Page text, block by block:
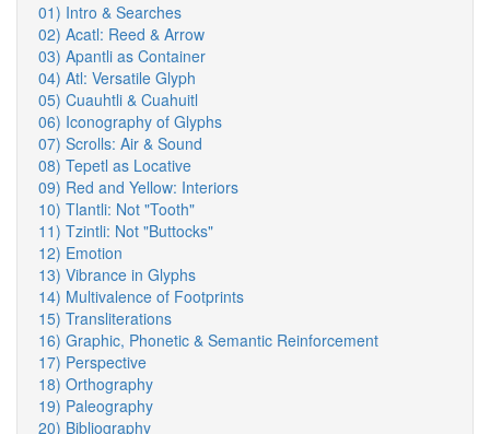
01) Intro & Searches
02) Acatl: Reed & Arrow
03) Apantli as Container
04) Atl: Versatile Glyph
05) Cuauhtli & Cuahuitl
06) Iconography of Glyphs
07) Scrolls: Air & Sound
08) Tepetl as Locative
09) Red and Yellow: Interiors
10) Tlantli: Not "Tooth"
11) Tzintli: Not "Buttocks"
12) Emotion
13) Vibrance in Glyphs
14) Multivalence of Footprints
15) Transliterations
16) Graphic, Phonetic & Semantic Reinforcement
17) Perspective
18) Orthography
19) Paleography
20) Bibliography